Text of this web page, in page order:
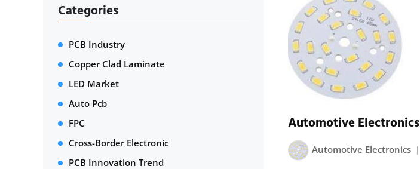
Categories
PCB Industry
Copper Clad Laminate
LED Market
Auto Pcb
FPC
Cross-Border Electronic
PCB Innovation Trend
Automotive Electronics
Automotive Electronics